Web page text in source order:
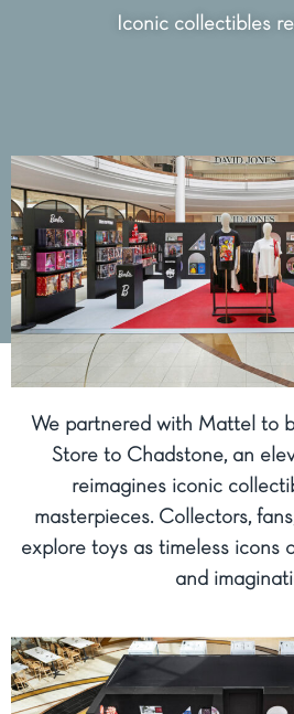
Iconic collectibles
We partnered with Mattel to
Store to Chadstone, an
reimagines iconic
masterpieces. Collectors,
explore toys as timeless icons
and